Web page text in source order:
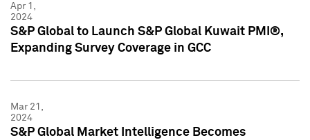
Apr 1,
2024
S&P Global to Launch S&P Global Kuwait PMI®,
Expanding Survey Coverage in GCC
Mar 21,
2024
S&P Global Market Intelligence Becomes